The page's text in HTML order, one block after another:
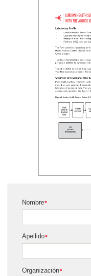
*
Nombre
*
Apellido
*
Organización